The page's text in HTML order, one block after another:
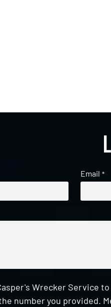
Email *
Wrecker Service
number you provided.